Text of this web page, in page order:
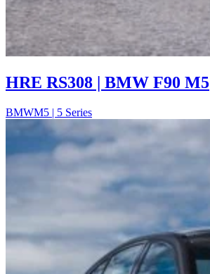
HRE RS308 | BMW F90 M5
BMWM5 | 5 Series